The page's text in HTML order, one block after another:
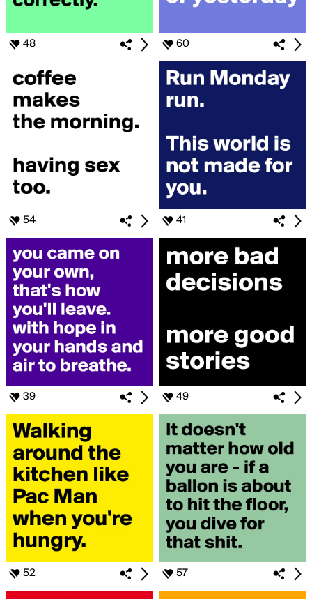
48 60
54 41
39 49
52 57